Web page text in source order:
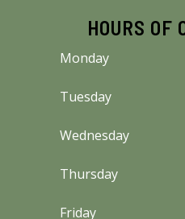
HOURS OF
Monday
Tuesday
Wednesday
Thursday
Friday